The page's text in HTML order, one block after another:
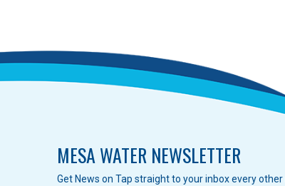
MESA WATER NEWSLETTER
Get News on Tap straight to your inbox every other